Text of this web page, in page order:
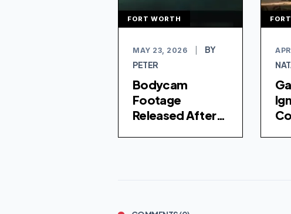
FORT WORTH
MAY 23, 2026
BY
PETER
Bodycam
Footage
Released After